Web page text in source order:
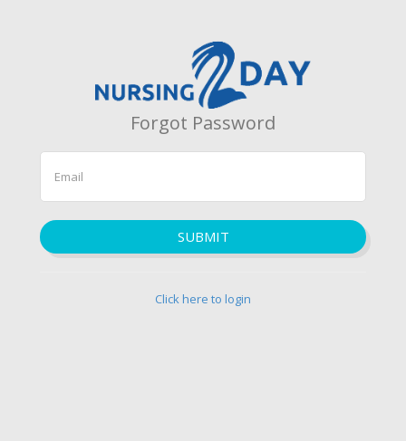
Forgot Password
SUBMIT
Click here to login